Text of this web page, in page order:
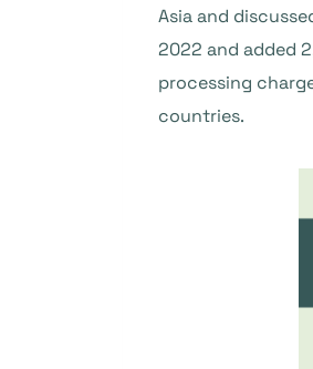
Asia and
2022 and added
processing
countries.